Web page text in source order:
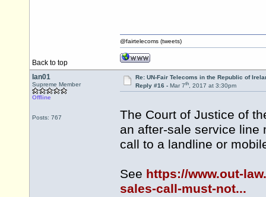
Back to top
@fairtelecoms (tweets)
Ian01
Supreme Member
Offline
Posts: 767
Re: UN-Fair Telecoms in the Republic of
Reply #16 - Mar 7th, 2017 at 3:30pm
The Court of Justice of
an after-sale service line
call to a landline or
See https://www.out-
sales-call-must-not...